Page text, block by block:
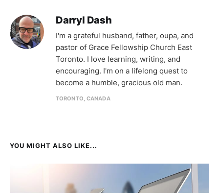
Darryl Dash
I'm a grateful husband, father, oupa, and
pastor of Grace Fellowship Church East
Toronto. I love learning, writing, and
encouraging. I'm on a lifelong quest to
become a humble, gracious old man.
TORONTO, CANADA
YOU MIGHT ALSO LIKE...